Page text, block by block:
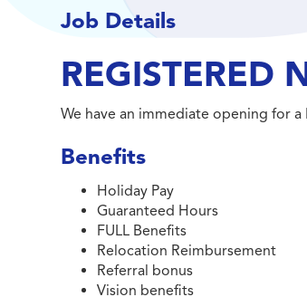
Job Details
REGISTERED
We have an immediate opening for a
Benefits
Holiday Pay
Guaranteed Hours
FULL Benefits
Relocation Reimbursement
Referral bonus
Vision benefits